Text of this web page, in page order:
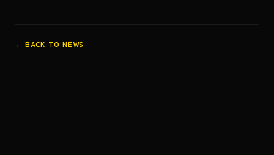
← BACK TO NEWS